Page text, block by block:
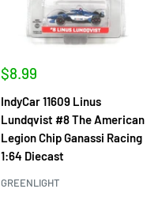
Sale
$8.99
IndyCar 11609 Linus
Lundqvist #8 The American
Legion Chip Ganassi Racing
1:64 Diecast
GREENLIGHT